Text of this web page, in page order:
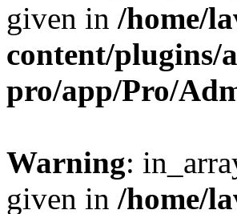
given in /home/
content/plugins/
pro/app/Pro/
Warning:
given in /home/